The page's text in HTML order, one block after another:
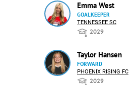
Emma West
GOALKEEPER
TENNESSEE SC
2029
Taylor Hansen
FORWARD
PHOENIX RISING FC
2029